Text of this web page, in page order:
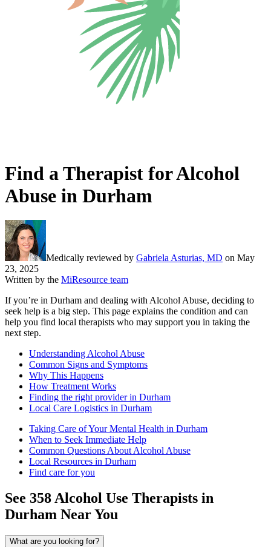
Find a Therapist for Alcohol
Abuse in Durham
Medically reviewed by Gabriela Asturias, MD on May
23, 2025
Written by the MiResource team
If you’re in Durham and dealing with Alcohol Abuse, deciding to
seek help is a big step. This page explains the condition and can
help you find local therapists who may support you in taking the
next step.
Understanding Alcohol Abuse
Common Signs and Symptoms
Why This Happens
How Treatment Works
Finding the right provider in Durham
Local Care Logistics in Durham
Taking Care of Your Mental Health in Durham
When to Seek Immediate Help
Common Questions About Alcohol Abuse
Local Resources in Durham
Find care for you
See 358Alcohol Use Therapists in
Durham Near You
What are you looking for?